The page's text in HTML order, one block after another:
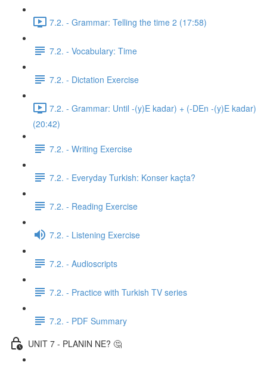
7.2. - Grammar: Telling the time 2 (17:58)
7.2. - Vocabulary: Time
7.2. - Dictation Exercise
7.2. - Grammar: Until -(y)E kadar) + (-DEn -(y)E kadar)
(20:42)
7.2. - Writing Exercise
7.2. - Everyday Turkish: Konser kaçta?
7.2. - Reading Exercise
7.2. - Listening Exercise
7.2. - Audioscripts
7.2. - Practice with Turkish TV series
7.2. - PDF Summary
UNIT 7 - PLANIN NE? 🤔